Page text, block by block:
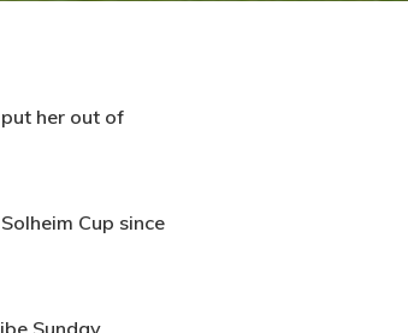
her out of
Cup since
Sunday